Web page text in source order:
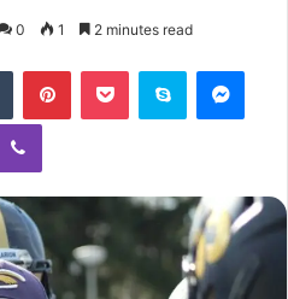
0 1 2 minutes read
Tumblr PinterestPocket Skype
Viber